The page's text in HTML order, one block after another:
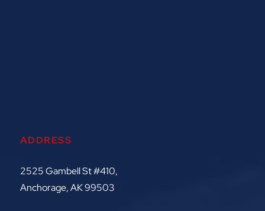
ADDRESS
2525 Gambell St #410,
Anchorage, AK 99503